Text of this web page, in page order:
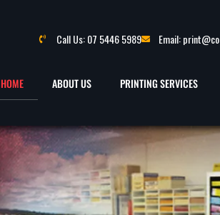
Call Us: 07 5446 5989 Email:
HOME ABOUT US PRINTING SERVICES